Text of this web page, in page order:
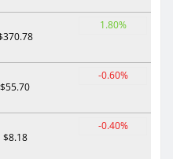
1.80%
$55.70
-0.60%
$8.18
-0.40%